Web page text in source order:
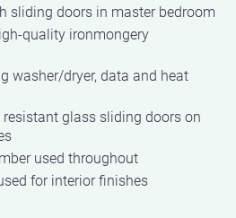
sliding doors in master bedroom
quality ironmongery
washer/dryer, data and heat
glass sliding doors on
used throughout
for interior finishes